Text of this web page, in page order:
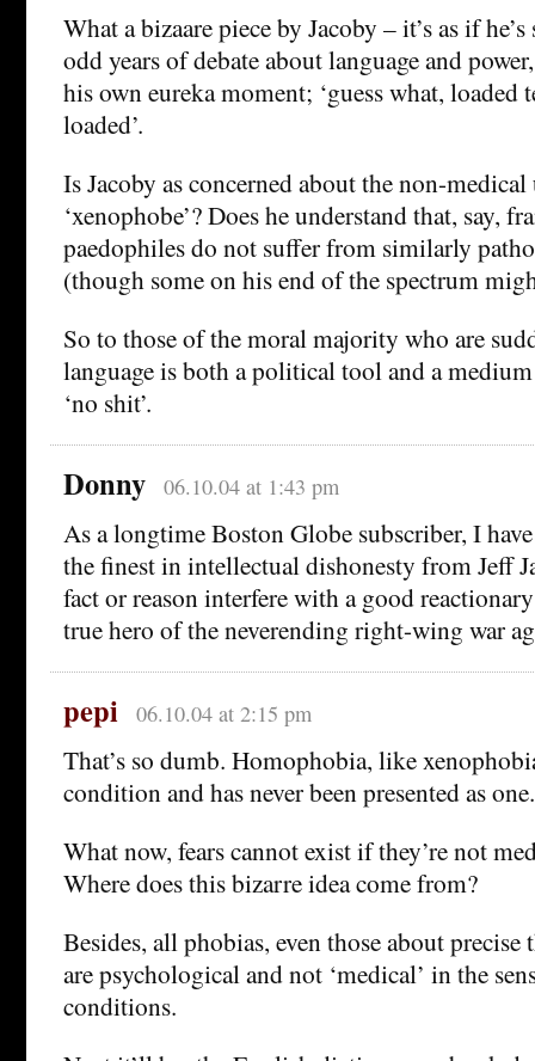
What a bizaare piece by Jacoby – it’s as if
odd years of debate about language and
his own eureka moment; ‘guess what, loaded
loaded’.
Is Jacoby as concerned about the non-
‘xenophobe’? Does he understand that, say,
paedophiles do not suffer from similarly
(though some on his end of the spectrum
So to those of the moral majority who are
language is both a political tool and a
‘no shit’.
Donny 06.10.04 at 1:43 pm
As a longtime Boston Globe subscriber, I
the finest in intellectual dishonesty from Jeff
fact or reason interfere with a good
true hero of the neverending right-wing war
pepi 06.10.04 at 2:15 pm
That’s so dumb. Homophobia, like
condition and has never been presented as one.
What now, fears cannot exist if they’re not
Where does this bizarre idea come from?
Besides, all phobias, even those about precise
are psychological and not ‘medical’ in the
conditions.